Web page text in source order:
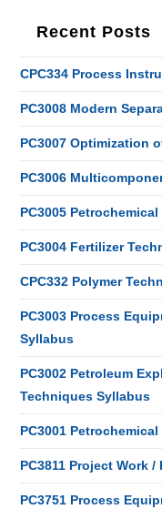
Recent Posts
CPC334 Process
PC3008 Modern
PC3007 Optimization
PC3006
PC3005
PC3004 Fertilizer
CPC332 Polymer
PC3003 Process
Syllabus
PC3002 Petroleum
Techniques Syllabus
PC3001
PC3811 Project Work
PC3751 Process